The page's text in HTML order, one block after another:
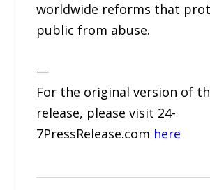
worldwide reforms that
public from abuse.
—
For the original version of
release, please visit 24-
7PressRelease.com here